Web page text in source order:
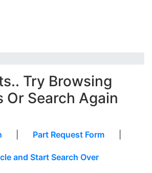
Try Browsing
Or Search Again
Part Request Form
and Start Search Over